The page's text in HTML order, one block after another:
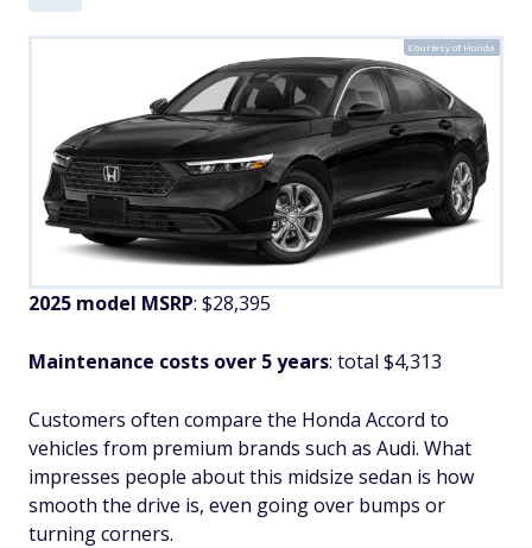
Courtesy of Honda
2025 model MSRP: $28,395
Maintenance costs over 5 years: total $4,313
Customers often compare the Honda Accord to
vehicles from premium brands such as Audi. What
impresses people about this midsize sedan is how
smooth the drive is, even going over bumps or
turning corners.